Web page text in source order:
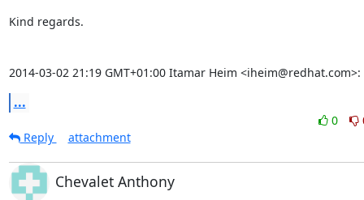
Kind regards.
2014-03-02 21:19 GMT+01:00 Itamar Heim <iheim@redhat.com>:
...
0
Reply
attachment
Chevalet Anthony